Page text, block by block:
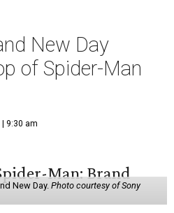
New Day
of Spider-Man
9:30 am
New Day. Photo courtesy of Sony